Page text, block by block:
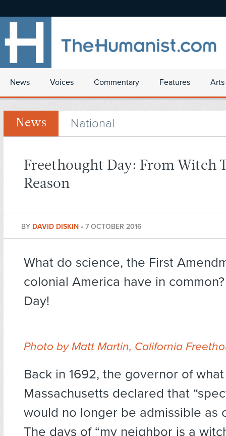
News Voices Commentary Features
News National
Freethought Day: From Witch
Reason
BY DAVID DISKIN • 7 OCTOBER 2016
What do science, the First
colonial America have in
Day!
Photo by Matt Martin, California
Back in 1692, the governor of
Massachusetts declared that
would no longer be admissible as
The days of “my neighbor is a